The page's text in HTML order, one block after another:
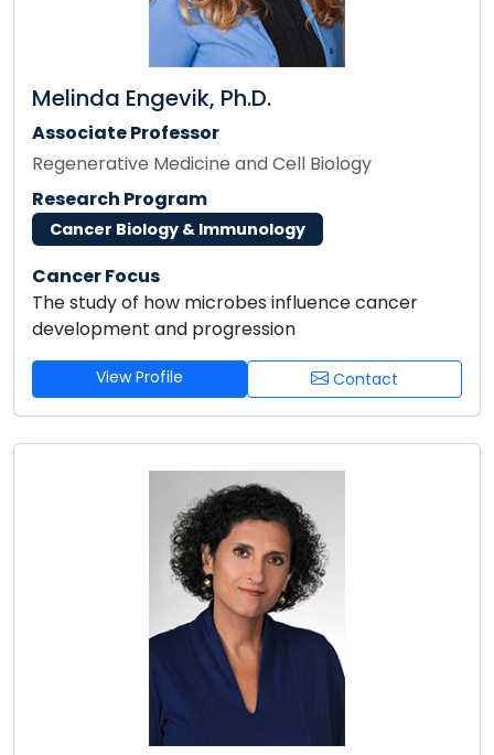
Melinda Engevik, Ph.D.
Associate Professor
Regenerative Medicine and Cell Biology
Research Program
Cancer Biology & Immunology
Cancer Focus
The study of how microbes influence cancer
development and progression
View Profile Contact